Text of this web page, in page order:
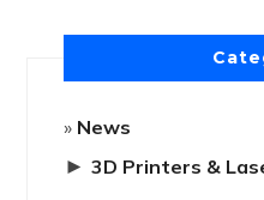
News
► 3D Printers &